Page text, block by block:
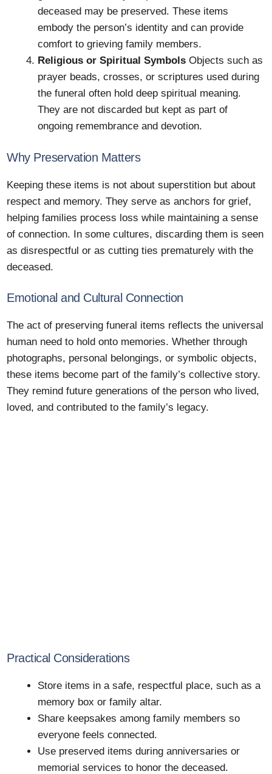
deceased may be preserved. These items
embody the person’s identity and can provide
comfort to grieving family members.
Religious or Spiritual Symbols Objects such as
prayer beads, crosses, or scriptures used during
the funeral often hold deep spiritual meaning.
They are not discarded but kept as part of
ongoing remembrance and devotion.
Why Preservation Matters
Keeping these items is not about superstition but about
respect and memory. They serve as anchors for grief,
helping families process loss while maintaining a sense
of connection. In some cultures, discarding them is seen
as disrespectful or as cutting ties prematurely with the
deceased.
Emotional and Cultural Connection
The act of preserving funeral items reflects the universal
human need to hold onto memories. Whether through
photographs, personal belongings, or symbolic objects,
these items become part of the family’s collective story.
They remind future generations of the person who lived,
loved, and contributed to the family’s legacy.
Practical Considerations
Store items in a safe, respectful place, such as a
memory box or family altar.
Share keepsakes among family members so
everyone feels connected.
Use preserved items during anniversaries or
memorial services to honor the deceased.